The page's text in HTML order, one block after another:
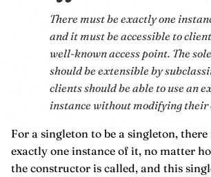
There must be exactly one
and it must be accessible to
well-known access point. The
should be extensible by
clients should be able to use an
instance without modifying their
For a singleton to be a singleton, there
exactly one instance of it, no matter
the constructor is called, and this